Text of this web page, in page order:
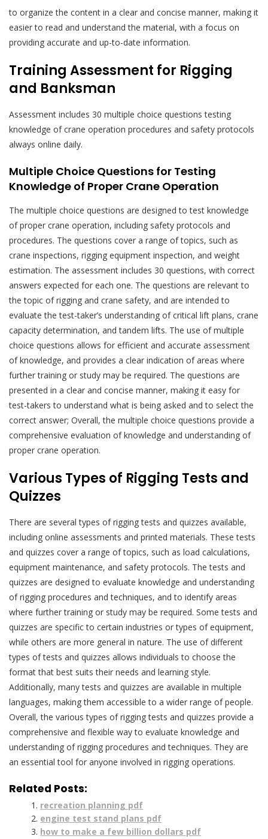
to organize the content in a clear and concise manner, making it
easier to read and understand the material, with a focus on
providing accurate and up-to-date information.
Training Assessment for Rigging
and Banksman
Assessment includes 30 multiple choice questions testing
knowledge ofcrane operation procedures and safety protocols
always online daily.
Multiple Choice Questions for Testing
Knowledge of Proper Crane Operation
The multiple choice questions are designed to test knowledge
of proper crane operation, including safety protocols and
procedures. The questions cover a range of topics, such as
crane inspections, rigging equipment inspection, and weight
estimation. The assessment includes 30 questions, with correct
answers expected for each one. The questions are relevant to
the topic of rigging and crane safety, and are intended to
evaluate the test-taker’s understanding of critical lift plans, crane
capacity determination, and tandem lifts. The use of multiple
choice questions allows for efficient and accurate assessment
of knowledge, and provides a clear indication of areas where
further training or study may be required. The questions are
presented in a clear and concise manner, making it easy for
test-takers to understand what is being asked and to select the
correct answer; Overall, the multiple choice questions provide a
comprehensive evaluation of knowledge and understanding of
proper crane operation.
Various Types of Rigging Tests and
Quizzes
There are several types of rigging tests and quizzes available,
including online assessments and printed materials. These tests
and quizzes cover a range of topics, such as load calculations,
equipment maintenance, and safety protocols. The tests and
quizzes are designed to evaluate knowledge and understanding
of rigging procedures and techniques, and to identify areas
where further training or study may be required. Some tests and
quizzes are specific to certain industries or types of equipment,
while others are more general in nature. The use of different
types of tests and quizzes allows individuals to choose the
format that best suits their needs and learning style.
Additionally, many tests and quizzes are available in multiple
languages, making them accessible to a wider range of people.
Overall, the various types of rigging tests and quizzes provide a
comprehensive and flexible way to evaluate knowledge and
understanding of rigging procedures and techniques. They are
an essential tool for anyone involved in rigging operations.
Related Posts:
recreation planning pdf
engine test stand plans pdf
how to make a few billion dollars pdf